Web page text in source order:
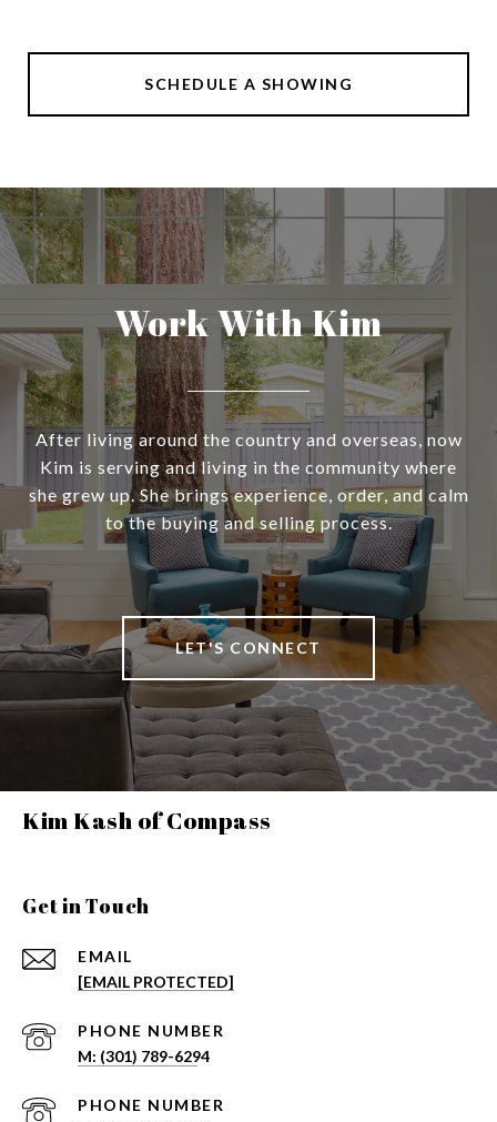
SCHEDULE A SHOWING
Work With Kim
After living around the country and overseas, now
Kim is serving and living in the community where
she grew up. She brings experience, order, and calm
to the buying and selling process.
LET'S CONNECT
Kim Kash of Compass
Get in Touch
EMAIL
[EMAIL PROTECTED]
PHONE NUMBER
PHONE NUMBER